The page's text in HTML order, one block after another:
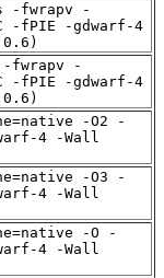
-fwrapv -
-fPIE -gdwarf-4
-fwrapv -
-fPIE -gdwarf-4
-O2 -
4 -Wall
-O3 -
4 -Wall
-O -
4 -Wall